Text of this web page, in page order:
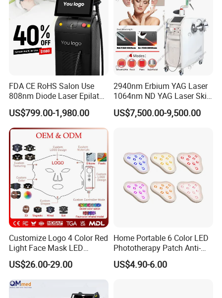
Before and After
FDA CE RoHS Salon Use
808nm Diode Laser Epilator
Permanent Laser Hair
Removal Machines Medical
Titanium Ice Laser Beauty
Equipment Factory Price
Promotion 40%
US$799.00-1,980.00
2940nm Erbium YAG Laser
1064nm ND YAG Laser Skin
Tightening Fat Reduction
Hair Removal Skin Beauty
US$7,500.00-9,500.00
Customize Logo 4 Color Red
Light Face Mask LED
Therapy Skin Care
US$26.00-29.00
Home Portable 6 Color LED
Phototherapy Patch Anti-
Acne Facial Beauty
Equipment
US$4.90-6.00